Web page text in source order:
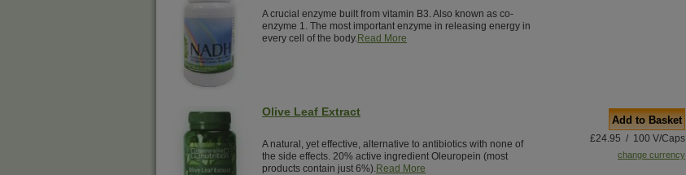
A crucial enzyme built from vitamin B3. Also known as co-
enzyme 1. The most important enzyme in releasing energy in
every cell of the body.Read More
Olive Leaf Extract
A natural, yet effective, alternative to antibiotics with none of
the side effects. 20% active ingredient Oleuropein (most
products contain just 6%).Read More
Add to Basket
£24.95 / 100 V/Caps
change currency